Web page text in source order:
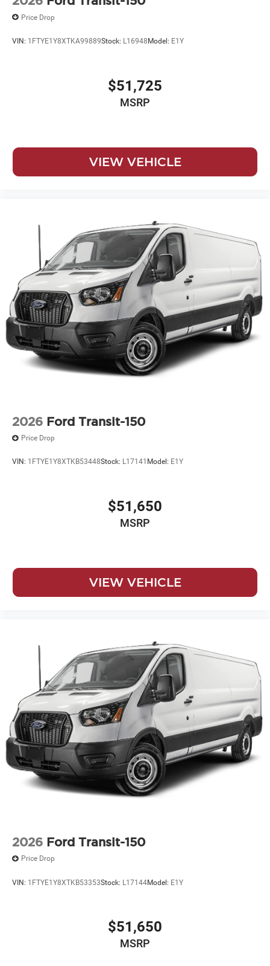
Price Drop
VIN: 1FTYE1Y8XTKA99889Stock: L16948 Model: E1Y
$51,725
MSRP
VIEW VEHICLE
2026 Ford Transit-150
Price Drop
VIN: 1FTYE1Y8XTKB53448Stock: L17141 Model: E1Y
$51,650
MSRP
VIEW VEHICLE
2026 Ford Transit-150
Price Drop
VIN: 1FTYE1Y8XTKB53353Stock: L17144Model: E1Y
$51,650
MSRP